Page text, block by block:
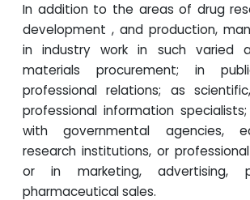
In addition to the areas of drug
development , and production,
in industry work in such varied
materials procurement; in
professional relations; as
professional information
with governmental agencies,
research institutions, or
or in marketing, advertising,
pharmaceutical sales.